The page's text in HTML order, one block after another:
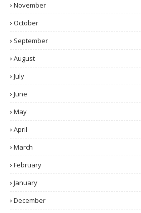
November
October
September
August
July
June
May
April
March
February
January
December